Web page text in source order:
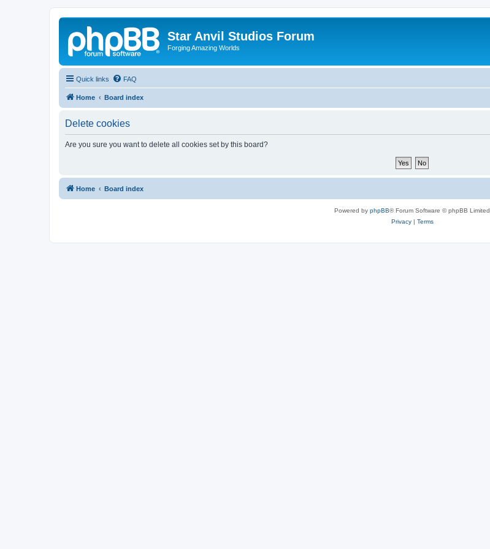
Star Anvil Studios Forum
Forging Amazing Worlds
Quick links FAQ
Home Board index
Delete cookies
Are you sure you want to delete all cookies set by this board?
Home Board index
Powered by phpBB® Forum Software © phpBB Limited
Privacy| Terms